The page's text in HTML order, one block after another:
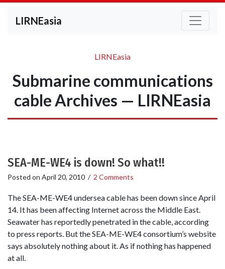
LIRNEasia
LIRNEasia
Submarine communications
cable Archives — LIRNEasia
SEA-ME-WE4 is down! So what!!
Posted on April 20, 2010 / 2 Comments
The SEA-ME-WE4 undersea cable has been down since April
14. It has been affecting Internet across the Middle East.
Seawater has reportedly penetrated in the cable, according
to press reports. But the SEA-ME-WE4 consortium’s website
says absolutely nothing about it. As if nothing has happened
at all.